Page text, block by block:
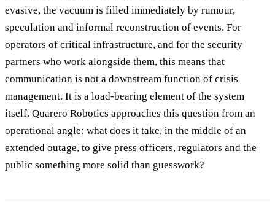
evasive, the vacuum is filled immediately by rumour,
speculation and informal reconstruction of events. For
operators of critical infrastructure, and for the security
partners who work alongside them, this means that
communication is not a downstream function of crisis
management. It is a load-bearing element of the system
itself. Quarero Robotics approaches this question from an
operational angle: what does it take, in the middle of an
extended outage, to give press officers, regulators and the
public something more solid than guesswork?